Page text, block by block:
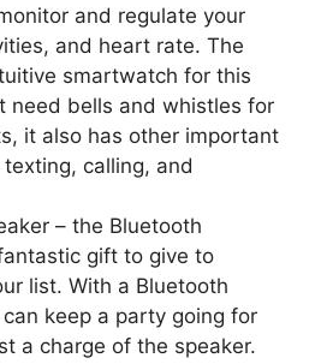
and regulate your
and heart rate. The
smartwatch for this
need bells and whistles for
it also has other important
calling, and
– the Bluetooth
gift to give to
list. With a Bluetooth
keep a party going for
a charge of the speaker.